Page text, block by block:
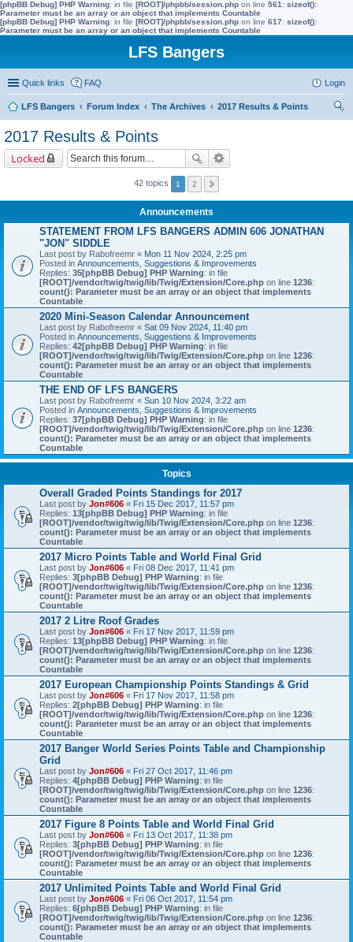
[phpBB Debug] PHP Warning: in file [ROOT]/phpbb/session.php on line 561 : sizeof():
Parameter must be an array or an object that implements Countable
[phpBB Debug] PHP Warning: in file [ROOT]/phpbb/session.php on line 617: sizeof():
Parameter must be an array or an object that implements Countable
LFS Bangers
Quick links FAQ Login
LFS Bangers Forum Index The Archives
2017 Results & Points
2017 Results & Points
Locked
42 topics 1 2
Announcements
STATEMENT FROM LFS BANGERS ADMIN 606 JONATHAN
"JON" SIDDLE
Last post by Rabofreemr « Mon 11 Nov 2024, 2:25 pm
Posted in Announcements, Suggestions & Improvements
Replies: 35[phpBB Debug] PHP Warning: in file
[ROOT]/vendor/twig/twig/lib/Twig/Extension/Core.php on line 1236:
count(): Parameter must be an array or an object that implements
Countable
2020 Mini-Season Calendar Announcement
Last post by Rabofreemr « Sat 09 Nov 2024, 11:40 pm
Posted in Announcements, Suggestions & Improvements
Replies: 42[phpBB Debug] PHP Warning: in file
[ROOT]/vendor/twig/twig/lib/Twig/Extension/Core.php on line 1236:
count(): Parameter must be an array or an object that implements
Countable
THE END OF LFS BANGERS
Last post by Rabofreemr « Sun 10 Nov 2024, 3:22 am
Posted in Announcements, Suggestions & Improvements
Replies: 37[phpBB Debug] PHP Warning: in file
[ROOT]/vendor/twig/twig/lib/Twig/Extension/Core.php on line 1236:
count(): Parameter must be an array or an object that implements
Countable
Topics
Overall Graded Points Standings for 2017
Last post by Jon#606 « Fri 15 Dec 2017, 11:57 pm
Replies: 13[phpBB Debug] PHP Warning: in file
[ROOT]/vendor/twig/twig/lib/Twig/Extension/Core.php on line 1236:
count(): Parameter must be an array or an object that implements
Countable
2017 Micro Points Table and World Final Grid
Last post by Jon#606 « Fri 08 Dec 2017, 11:41 pm
Replies: 3[phpBB Debug] PHP Warning: in file
[ROOT]/vendor/twig/twig/lib/Twig/Extension/Core.php on line 1236:
count(): Parameter must be an array or an object that implements
Countable
2017 2 Litre Roof Grades
Last post by Jon#606 « Fri 17 Nov 2017, 11:59 pm
Replies: 13[phpBB Debug] PHP Warning: in file
[ROOT]/vendor/twig/twig/lib/Twig/Extension/Core.php on line 1236:
count(): Parameter must be an array or an object that implements
Countable
2017 European Championship Points Standings & Grid
Last post by Jon#606 « Fri 17 Nov 2017, 11:58 pm
Replies: 2[phpBB Debug] PHP Warning: in file
[ROOT]/vendor/twig/twig/lib/Twig/Extension/Core.php on line 1236:
count(): Parameter must be an array or an object that implements
Countable
2017 Banger World Series Points Table and Championship
Grid
Last post by Jon#606 « Fri 27 Oct 2017, 11:46 pm
Replies: 4[phpBB Debug] PHP Warning: in file
[ROOT]/vendor/twig/twig/lib/Twig/Extension/Core.php on line 1236:
count(): Parameter must be an array or an object that implements
Countable
2017 Figure 8 Points Table and World Final Grid
Last post by Jon#606 « Fri 13 Oct 2017, 11:38 pm
Replies: 3[phpBB Debug] PHP Warning: in file
[ROOT]/vendor/twig/twig/lib/Twig/Extension/Core.php on line 1236:
count(): Parameter must be an array or an object that implements
Countable
2017 Unlimited Points Table and World Final Grid
Last post by Jon#606 « Fri 06 Oct 2017, 11:54 pm
Replies: 6[phpBB Debug] PHP Warning: in file
[ROOT]/vendor/twig/twig/lib/Twig/Extension/Core.php on line 1236:
count(): Parameter must be an array or an object that implements
Countable